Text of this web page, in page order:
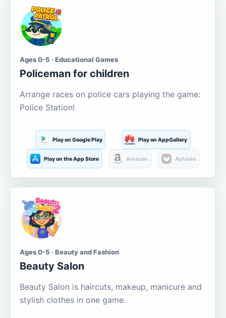
Ages 0-5 · Educational Games
Policeman for children
Arrange races on police cars playing the game:
Police Station!
Play on Google Play Play on AppGallery
Play on the App Store Amazon Aptoide
Ages 0-5 · Beauty and Fashion
Beauty Salon
Beauty Salon is haircuts, makeup, manicure and
stylish clothes in one game.